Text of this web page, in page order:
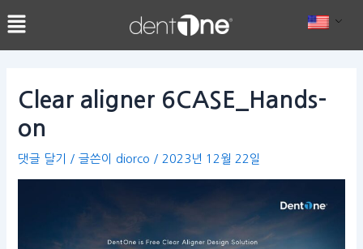
텐
츠
Clear aligner 6CASE_Hands-
on
댓글 달기 / 글쓴이 diorco / 2023년 12월 22일